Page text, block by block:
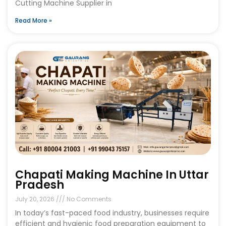
Cutting Machine Supplier in
Read More »
Chapati Making Machine In Uttar
Pradesh
July 20, 2026 No Comments
In today’s fast-paced food industry, businesses require
efficient and hygienic food preparation equipment to